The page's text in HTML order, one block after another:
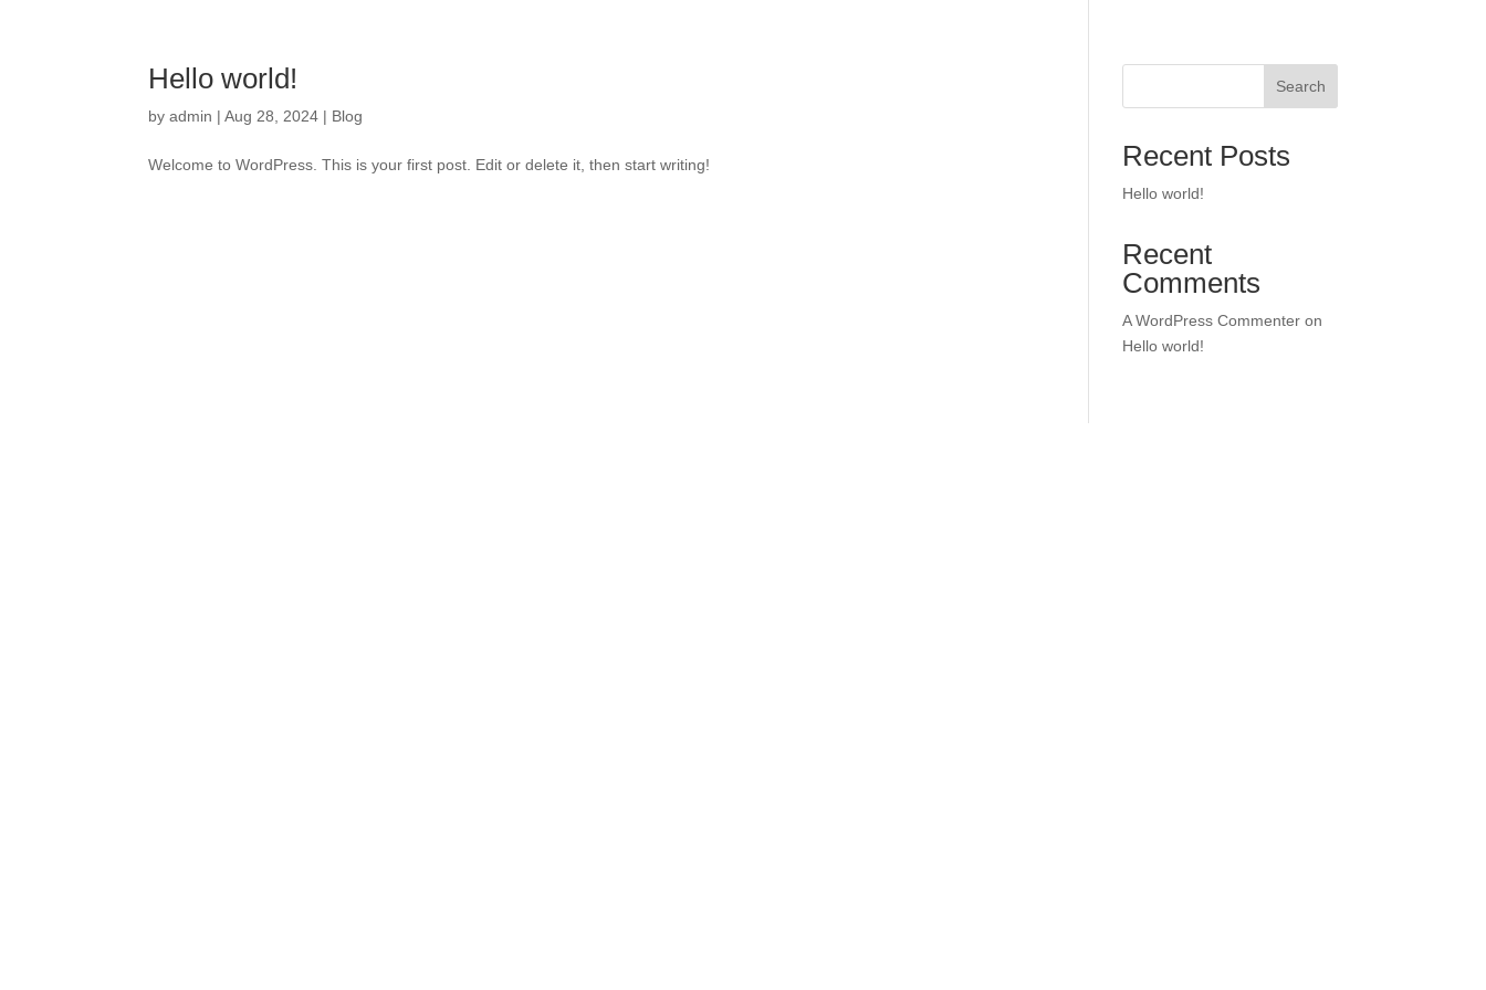
Hello world!
byadmin |Aug 28, 2024 | Blog
Welcome to WordPress. This is your first post. Edit or delete it, then start writing!
Search
Recent Posts
Hello world!
Recent
Comments
A WordPress Commenter on
Hello world!